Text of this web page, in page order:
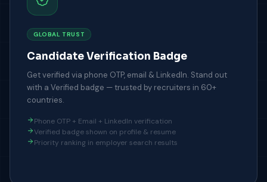
GLOBAL TRUST
Candidate Verification Badge
Get verified via phone OTP, email & LinkedIn. Stand out
with a Verified badge — trusted by recruiters in 60+
countries.
Phone OTP + Email + LinkedIn verification
Verified badge shown on profile & resume
Priority ranking in employer search results